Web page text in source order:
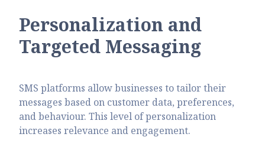
Personalization and
Targeted Messaging
SMS platforms allow businesses to tailor their
messages based on customer data, preferences,
and behaviour. This level of personalization
increases relevance and engagement.